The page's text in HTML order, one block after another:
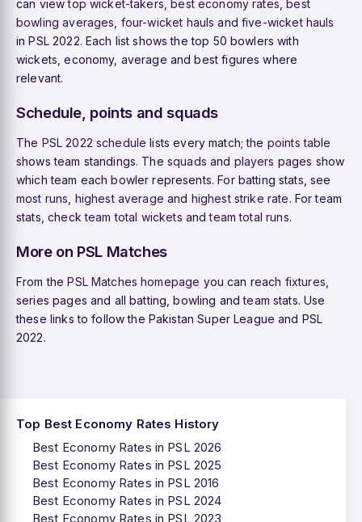
can viewtop wicket-takers best economy rates
best
bowling averages four-wicket hauls andfive-wicket hauls
in PSL 2022. Each list shows the top 50 bowlers with
wickets, economy, average and best figures where
relevant.
Schedule, points and squads
The PSL 2022 schedule lists every match; the points table
shows team standings. The squads and players pages show
which team each bowler represents. For batting stats, see
most runs highest average and highest strike rate. For team
stats, checkteam total wickets andteam total runs.
More on PSL Matches
From thePSL Matches homepage you can reach fixtures
series pages and all batting, bowling and team stats. Use
these links to follow the Pakistan Super League and PSL
2022.
Top Best Economy Rates History
Best Economy Rates in PSL 2026
Best Economy Rates in PSL 2025
Best Economy Rates in PSL 2016
Best Economy Rates in PSL 2024
Best Economy Rates in PSL 2023